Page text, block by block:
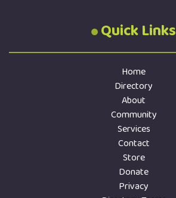
Quick Links
Home
Directory
About
Community
Services
Contact
Store
Donate
Privacy